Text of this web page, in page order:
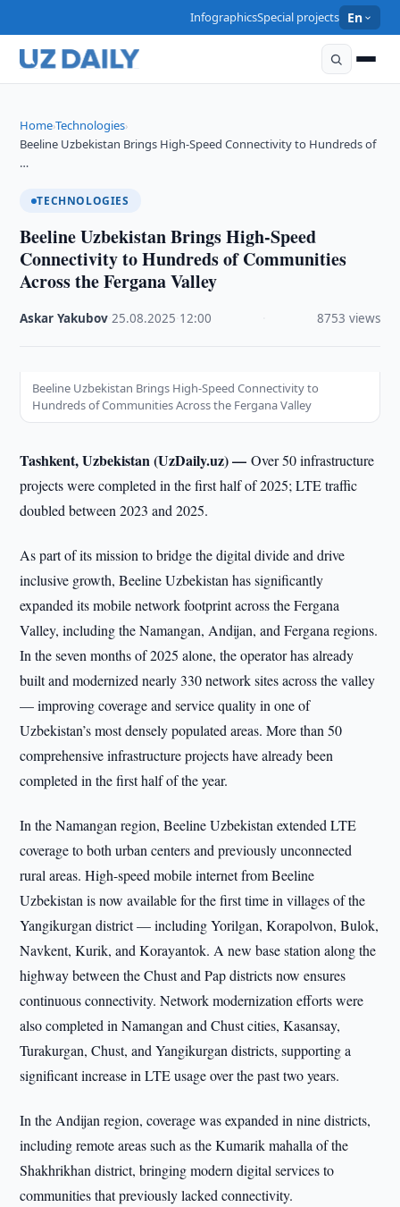
InfographicsSpecial projects En
Home›Technologies›
Beeline Uzbekistan Brings High-Speed Connectivity to Hundreds of
…
TECHNOLOGIES
Beeline Uzbekistan Brings High-Speed
Connectivity to Hundreds of Communities
Across the Fergana Valley
Askar Yakubov ·25.08.2025 12:00 8753 views
Beeline Uzbekistan Brings High-Speed Connectivity to
Hundreds of Communities Across the Fergana Valley
Tashkent, Uzbekistan (UzDaily.uz) —Over 50 infrastructure
projects were completed in the first half of 2025; LTE traffic
doubled between 2023 and 2025.
As part of its mission to bridge the digital divide and drive
inclusive growth, Beeline Uzbekistan has significantly
expanded its mobile network footprint across the Fergana
Valley, including the Namangan, Andijan, and Fergana regions.
In the seven months of 2025 alone, the operator has already
built and modernized nearly 330 network sites across the valley
— improving coverage and service quality in one of
Uzbekistan’s most densely populated areas. More than 50
comprehensive infrastructure projects have already been
completed in the first half of the year.
In the Namangan region, Beeline Uzbekistan extended LTE
coverage to both urban centers and previously unconnected
rural areas. High-speed mobile internet from Beeline
Uzbekistan is now available for the first time in villages of the
Yangikurgan district — including Yorilgan, Korapolvon, Bulok,
Navkent, Kurik, and Korayantok. A new base station along the
highway between the Chust and Pap districts now ensures
continuous connectivity. Network modernization efforts were
also completed in Namangan and Chust cities, Kasansay,
Turakurgan, Chust, and Yangikurgan districts, supporting a
significant increase in LTE usage over the past two years.
In the Andijan region, coverage was expanded in nine districts,
including remote areas such as the Kumarik mahalla of the
Shakhrikhan district, bringing modern digital services to
communities that previously lacked connectivity.